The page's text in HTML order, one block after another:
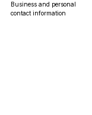
Business and personal
contact information